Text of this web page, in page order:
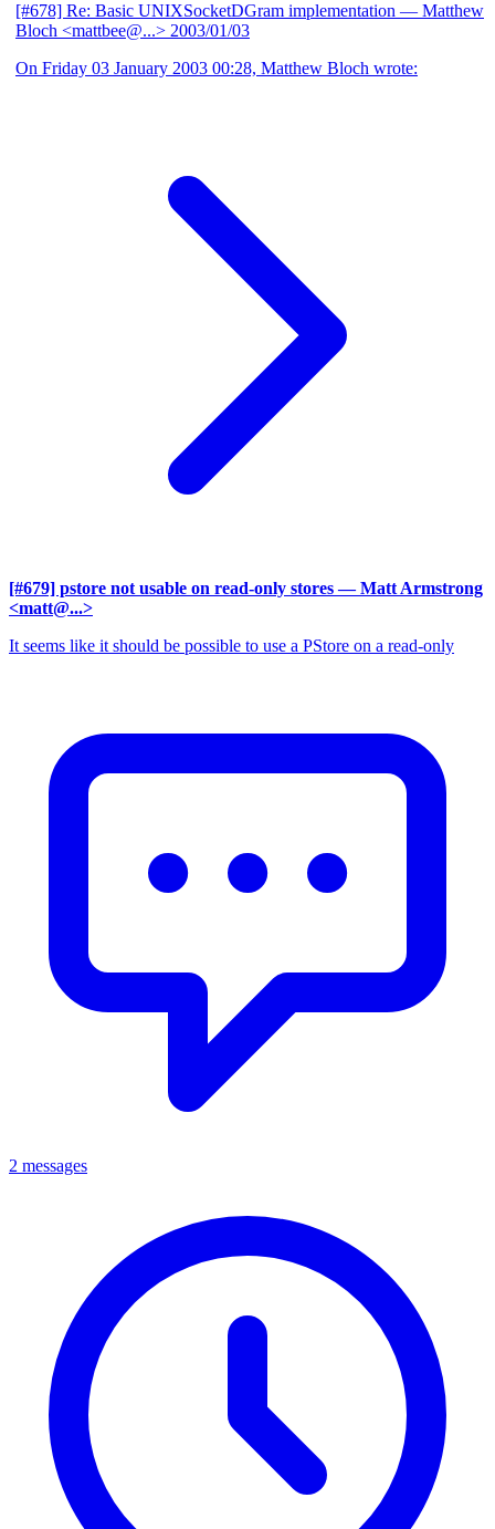
[#678] Re: Basic UNIXSocketDGram implementation — Matthew
Bloch <mattbee@...> 2003/01/03
On Friday 03 January 2003 00:28, Matthew Bloch wrote:
[#679] pstore not usable on read-only stores — Matt Armstrong
<matt@...>
It seems like it should be possible to use a PStore on a read-only
2 messages